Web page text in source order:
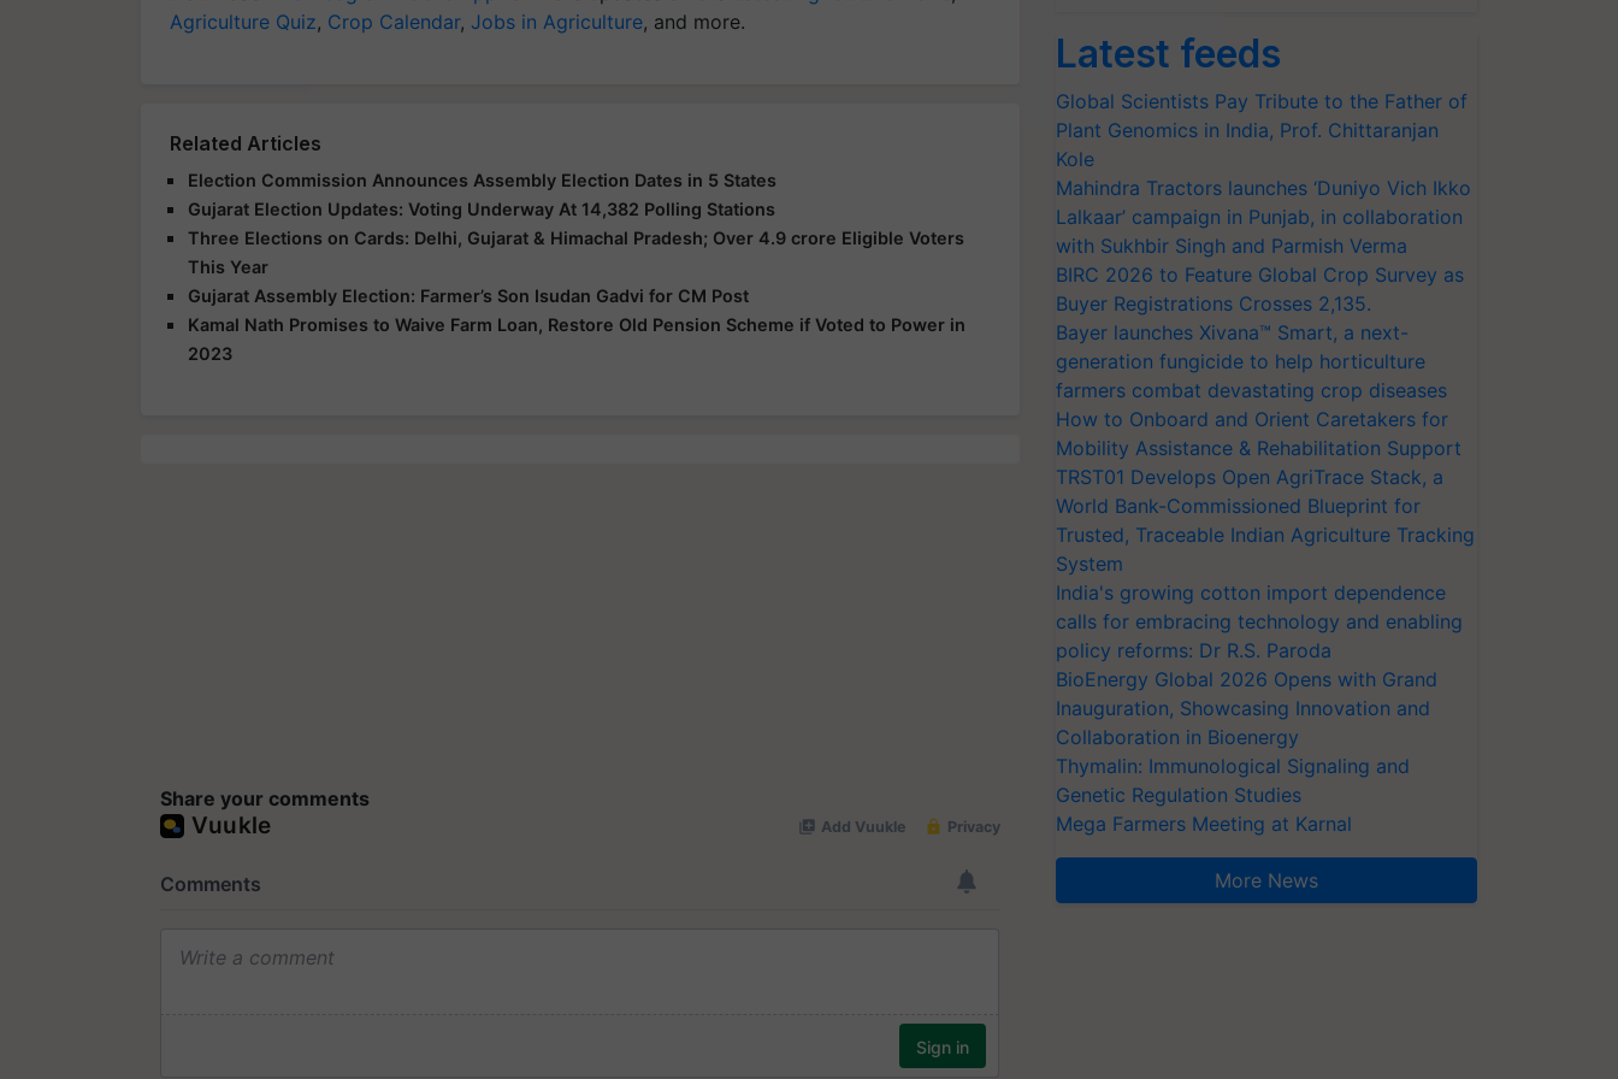
Agriculture Quiz, Crop Calendar, Jobs in Agriculture, and more.
Related Articles
Election Commission Announces Assembly Election Dates in 5 States
Gujarat Election Updates: Voting Underway At 14,382 Polling Stations
Three Elections on Cards: Delhi, Gujarat & Himachal Pradesh; Over 4.9 crore Eligible Voters
This Year
Gujarat Assembly Election: Farmer’s Son Isudan Gadvi for CM Post
Kamal Nath Promises to Waive Farm Loan, Restore Old Pension Scheme if Voted to Power in
2023
Share your comments
Latest feeds
Global Scientists Pay Tribute to the Father of
Plant Genomics in India, Prof. Chittaranjan
Kole
Mahindra Tractors launches ‘Duniyo Vich Ikko
Lalkaar’ campaign in Punjab, in collaboration
with Sukhbir Singh and Parmish Verma
BIRC 2026 to Feature Global Crop Survey as
Buyer Registrations Crosses 2,135.
Bayer launches Xivana™ Smart, a next-
generation fungicide to help horticulture
farmers combat devastating crop diseases
How to Onboard and Orient Caretakers for
Mobility Assistance & Rehabilitation Support
TRST01 Develops Open AgriTrace Stack, a
World Bank-Commissioned Blueprint for
Trusted, Traceable Indian Agriculture Tracking
System
India's growing cotton import dependence
calls for embracing technology and enabling
policy reforms: Dr R.S. Paroda
BioEnergy Global 2026 Opens with Grand
Inauguration, Showcasing Innovation and
Collaboration in Bioenergy
Thymalin: Immunological Signaling and
Genetic Regulation Studies
Mega Farmers Meeting at Karnal
More News